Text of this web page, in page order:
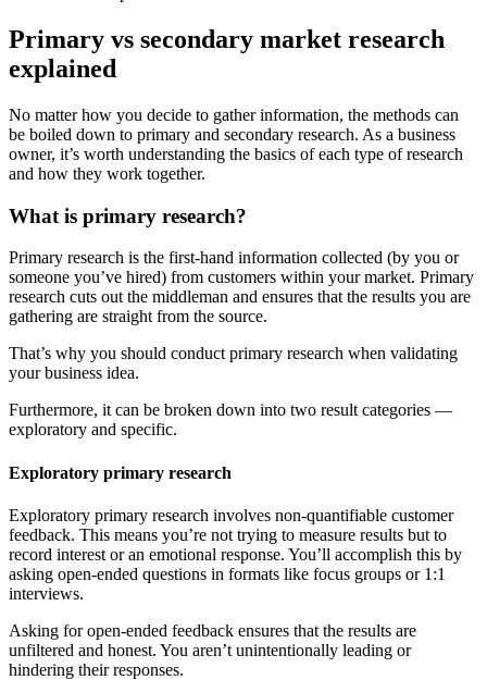
Primary vs secondary market research
explained
No matter how you decide to gather information, the methods can
be boiled down to primary and secondary research. As a business
owner, it’s worth understanding the basics of each type of research
and how they work together.
What is primary research?
Primary research is the first-hand information collected (by you or
someone you’ve hired) from customers within your market. Primary
research cuts out the middleman and ensures that the results you are
gathering are straight from the source.
That’s why you should conduct primary research when validating
your business idea.
Furthermore, it can be broken down into two result categories —
exploratory and specific.
Exploratory primary research
Exploratory primary research involves non-quantifiable customer
feedback. This means you’re not trying to measure results but to
record interest or an emotional response. You’ll accomplish this by
asking open-ended questions in formats like focus groups or 1:1
interviews.
Asking for open-ended feedback ensures that the results are
unfiltered and honest. You aren’t unintentionally leading or
hindering their responses.